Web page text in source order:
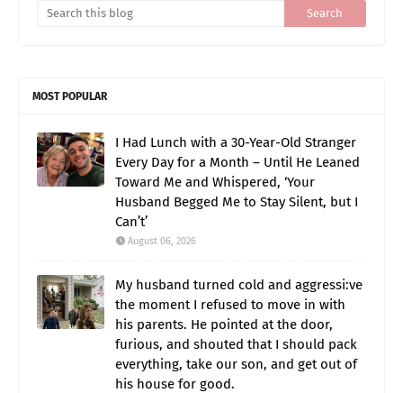
MOST POPULAR
I Had Lunch with a 30-Year-Old Stranger
Every Day for a Month – Until He Leaned
Toward Me and Whispered, ‘Your
Husband Begged Me to Stay Silent, but I
Can’t’
August 06, 2026
My husband turned cold and aggressi:ve
the moment I refused to move in with
his parents. He pointed at the door,
furious, and shouted that I should pack
everything, take our son, and get out of
his house for good.